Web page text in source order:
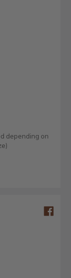
depending on